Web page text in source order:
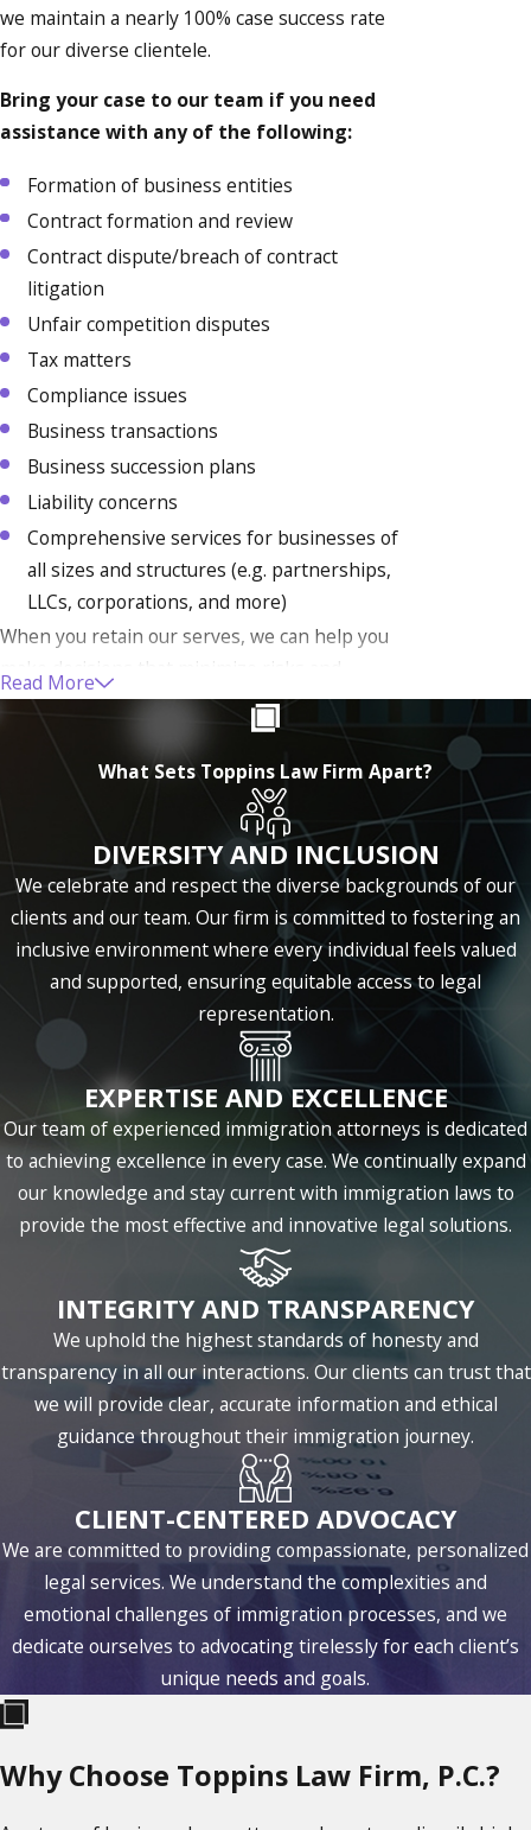
we maintain a nearly 100% case success rate
for our diverse clientele.
Bring your case to our team if you need
assistance with any of the following:
Formation of business entities
Contract formation and review
Contract dispute/breach of contract
litigation
Unfair competition disputes
Tax matters
Compliance issues
Business transactions
Business succession plans
Liability concerns
Comprehensive services for businesses of
all sizes and structures (e.g. partnerships,
LLCs, corporations, and more)
When you retain our serves, we can help you
make decisions that minimize risks and
maximize profit. We know your company is
incredibly important to you, and we are ready
to use our decades of experience to help your
company experience steady or even
As an immigration law firm, we also help
businesses handle legal issues with
international concerns, such as hiring foreign
talent and obtaining the appropriate visas.
No matter is too simple or complex for our
seasoned professionals.
Learn more about what our Houston
business law attorneys can do for you by
calling(346) 701-4723orcontacting us
online. We provide initial consultations
and services in either English or Spanish.
Read More
What Sets Toppins Law Firm Apart?
DIVERSITY AND INCLUSION
We celebrate and respect the diverse backgrounds of our
clients and our team. Our firm is committed to fostering an
inclusive environment where every individual feels valued
and supported, ensuring equitable access to legal
representation.
EXPERTISE AND EXCELLENCE
Our team of experienced immigration attorneys is dedicated
to achieving excellence in every case. We continually expand
our knowledge and stay current with immigration laws to
provide the most effective and innovative legal solutions.
INTEGRITY AND TRANSPARENCY
We uphold the highest standards of honesty and
transparency in all our interactions. Our clients can trust that
we will provide clear, accurate information and ethical
guidance throughout their immigration journey.
CLIENT-CENTERED ADVOCACY
We are committed to providing compassionate, personalized
legal services. We understand the complexities and
emotional challenges of immigration processes, and we
dedicate ourselves to advocating tirelessly for each client’s
unique needs and goals.
Why Choose Toppins Law Firm, P.C.?